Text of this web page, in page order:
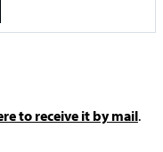
to receive it by mail.